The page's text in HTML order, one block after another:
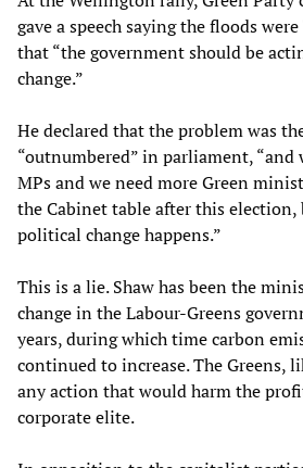
gave a speech saying the floods
that “the government should be
change.”
He declared that the problem was
“outnumbered” in parliament, “and
MPs and we need more Green
the Cabinet table after this election,
political change happens.”
This is a lie. Shaw has been the
change in the Labour-Greens
years, during which time carbon
continued to increase. The Greens,
any action that would harm the
corporate elite.